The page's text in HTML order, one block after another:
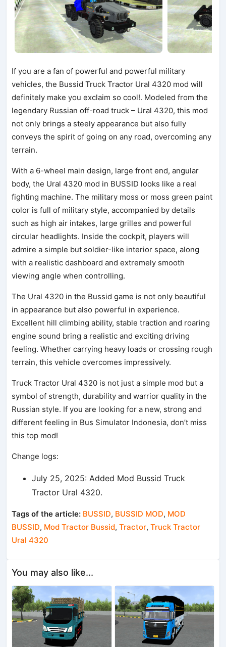
If you are a fan of powerful and powerful military
vehicles, the Bussid Truck Tractor Ural 4320 mod will
definitely make you exclaim so cool!. Modeled from the
legendary Russian off-road truck – Ural 4320, this mod
not only brings a steely appearance but also fully
conveys the spirit of going on any road, overcoming any
terrain.
With a 6-wheel main design, large front end, angular
body, the Ural 4320 mod in BUSSID looks like a real
fighting machine. The military moss or moss green paint
color is full of military style, accompanied by details
such as high air intakes, large grilles and powerful
circular headlights. Inside the cockpit, players will
admire a simple but soldier-like interior space, along
with a realistic dashboard and extremely smooth
viewing angle when controlling.
The Ural 4320 in the Bussid game is not only beautiful
in appearance but also powerful in experience.
Excellent hill climbing ability, stable traction and roaring
engine sound bring a realistic and exciting driving
feeling. Whether carrying heavy loads or crossing rough
terrain, this vehicle overcomes impressively.
Truck Tractor Ural 4320 is not just a simple mod but a
symbol of strength, durability and warrior quality in the
Russian style. If you are looking for a new, strong and
different feeling in Bus Simulator Indonesia, don’t miss
this top mod!
Change logs:
July 25, 2025: Added Mod Bussid Truck
Tractor Ural 4320.
Tags of the article: BUSSID, BUSSID MOD, MOD
BUSSID, Mod Tractor Bussid,Tractor,Truck Tractor
Ural 4320
You may also like...